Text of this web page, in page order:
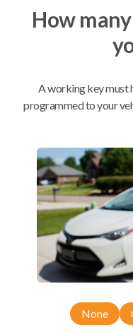
We come
Compatibility
Saab 9-2X (2005-2006)
How
A working key must
programmed to your
None